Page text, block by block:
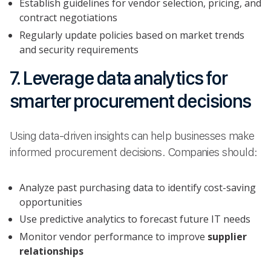
Establish guidelines for vendor selection, pricing, and
contract negotiations
Regularly update policies based on market trends
and security requirements
7. Leverage data analytics for
smarter procurement decisions
Using data-driven insights can help businesses make
informed procurement decisions. Companies should:
Analyze past purchasing data to identify cost-saving
opportunities
Use predictive analytics to forecast future IT needs
Monitor vendor performance to improve supplier
relationships